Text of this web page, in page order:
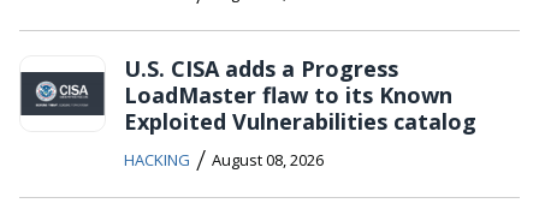
U.S. CISA adds a Progress
LoadMaster flaw to its Known
Exploited Vulnerabilities catalog
HACKING / August 08, 2026